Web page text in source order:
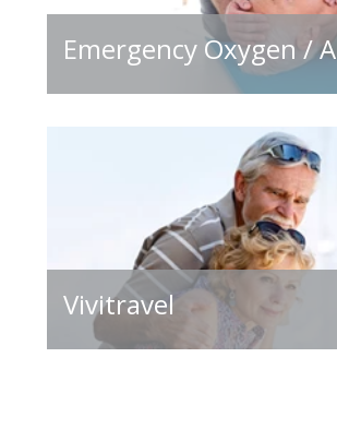
Emergency Oxygen /
Vivitravel